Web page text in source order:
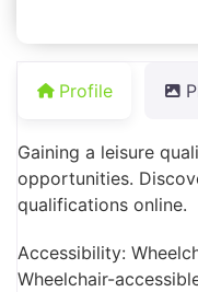
Profile
Gaining a leisure
opportunities.
qualifications online.
Accessibility:
Wheelchair-